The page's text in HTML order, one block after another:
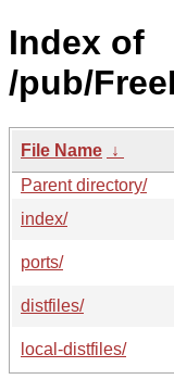
Index of
/pub/
File Name ↓
Parent directory/
index/
ports/
distfiles/
local-distfiles/